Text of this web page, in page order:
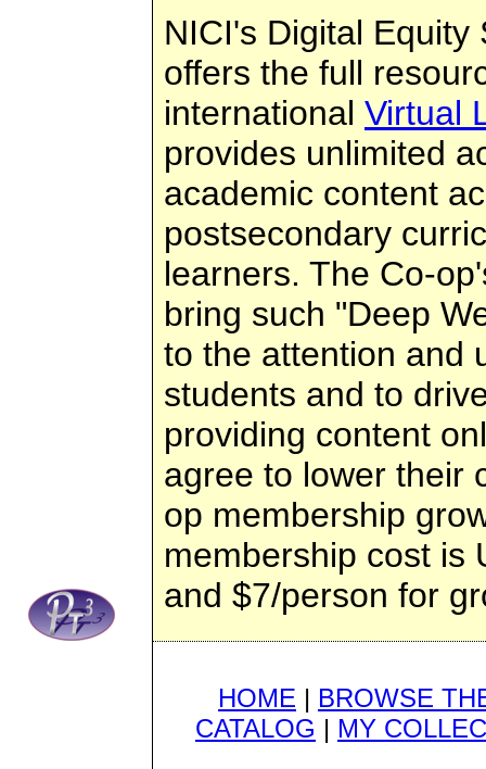
NICI's Digital
offers the full
international Virtual
provides unlimited
academic content
postsecondary
learners. The Co-
bring such "Deep
to the attention and
students and to
providing content
agree to lower their
op membership
membership cost is
and $7/person for
HOME | BROWSE
CATALOG | MY